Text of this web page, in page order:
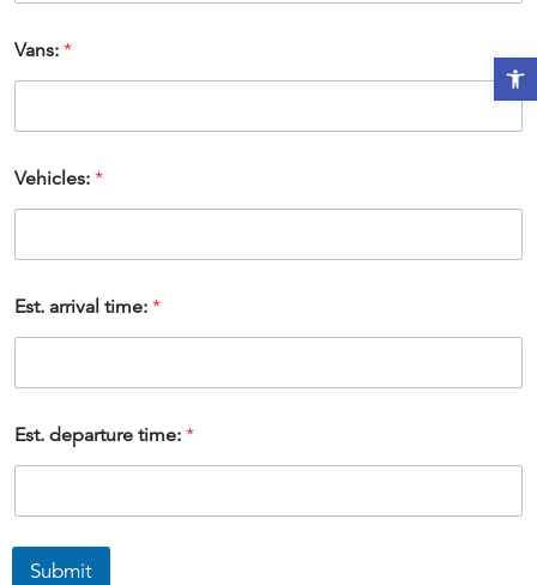
Open
Vans: *
Vehicles: *
Est. arrival time: *
Est. departure time: *
Submit